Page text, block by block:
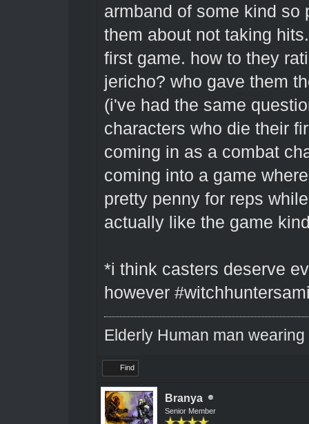
armband of some kind so
them about not taking
first game. how to they
jericho? who gave them
(i've had the same
characters who die their
coming in as a combat
coming into a game
pretty penny for reps
actually like the game
*i think casters deserve
however
Elderly Human man
Find
Branya
Senior Member